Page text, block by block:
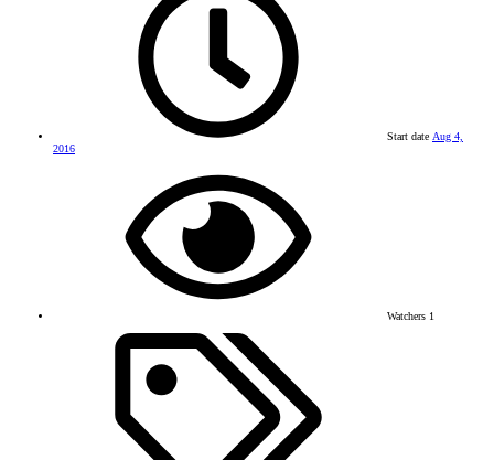
Start date Aug 4,
2016
Watchers 1